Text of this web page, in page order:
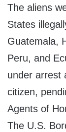
The aliens
States
Guatemala,
Peru, and
under arrest
citizen,
Agents of
The U.S.